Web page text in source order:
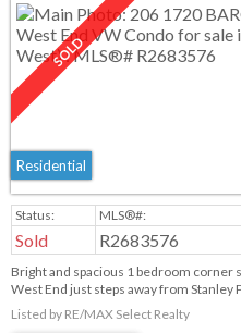
Residential
Sold R2683576
Bright and spacious 1 bedroom
West End just steps away from Stanley
Robson Street for restaurants, cafes,
building is very well-managed and
Listed by RE/MAX Select Realty